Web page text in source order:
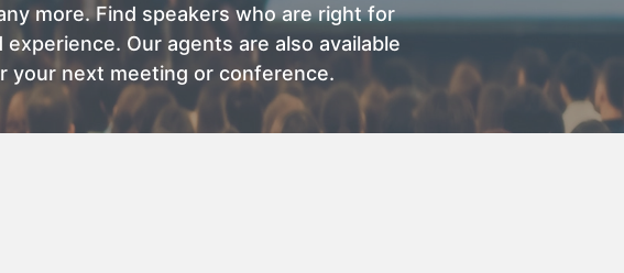
more. Find speakers who are right for
Our agents are also available
your next meeting or conference.